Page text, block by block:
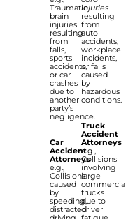
Traumatic
brain
injuries
resulting
from
falls,
sports
accidents,
or car
crashes
due to
another
party’s
negligence.
Car
Accident
Attorneys
e.g.,
Collisions
caused
by
speeding,
distracted
injuries
resulting
from
auto
accidents,
workplace
incidents,
or falls
caused
by
hazardous
conditions.
Truck
Accident
Attorneys
e.g.,
Collisions
involving
large
trucks
due to
driver